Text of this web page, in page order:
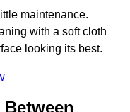
maintenance.
with a soft cloth
looking its best.